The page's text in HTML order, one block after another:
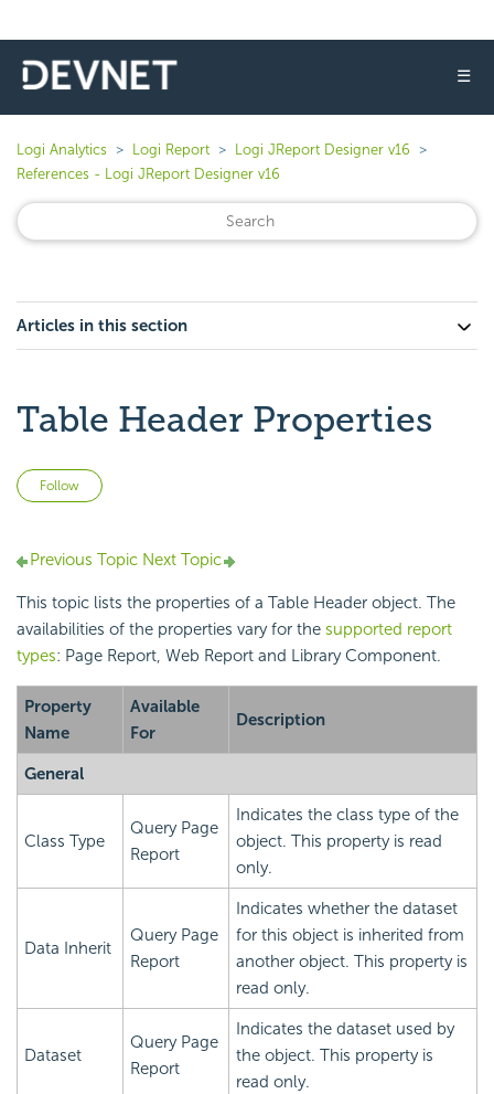
☰
Logi Analytics Logi Report
Logi JReport Designer v16
References - Logi JReport Designer v16
Articles in this section
Table Header Properties
Follow
Previous Topic Next Topic
This topic lists the properties of a Table Header object. The
availabilities of the properties vary for the supported report
types: Page Report, Web Report and Library Component.
Property
Name
Available
For
Description
General
Class Type
Query Page
Report
Indicates the class type of the
object. This property is read
only.
Data Inherit
Query Page
Report
Indicates whether the dataset
for this object is inherited from
another object. This property is
read only.
Dataset
Query Page
Report
Indicates the dataset used by
the object. This property is
read only.